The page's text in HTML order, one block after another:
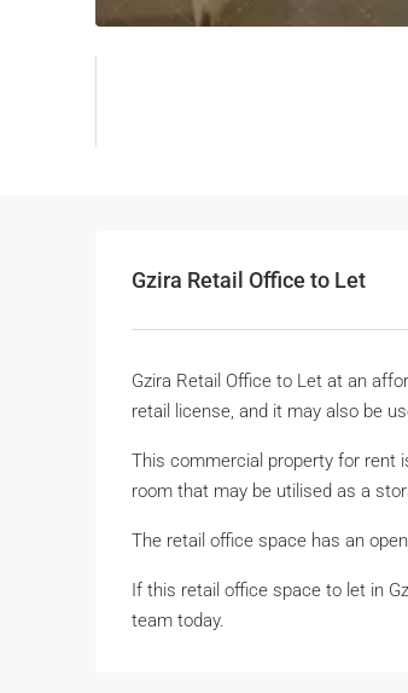
Gzira Retail Office to Let
Gzira Retail Office to Let at an
retail license, and it may also be
This commercial property for rent
room that may be utilised as a
The retail office space has an
If this retail office space to let in
team today.